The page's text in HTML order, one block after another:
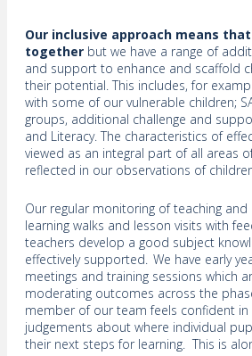
Our inclusive approach means
together but we have a range of
and support to enhance and scaffold
their potential. This includes, for
with some of our vulnerable children;
groups, additional challenge and
and Literacy. The characteristics of
viewed as an integral part of all areas
reflected in our observations of
Our regular monitoring of teaching and
learning walks and lesson visits with
teachers develop a good subject
effectively supported. We have early
meetings and training sessions which
moderating outcomes across the
member of our team feels confident in
judgements about where individual
their next steps for learning. This is